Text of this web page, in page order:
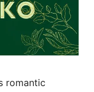
romantic